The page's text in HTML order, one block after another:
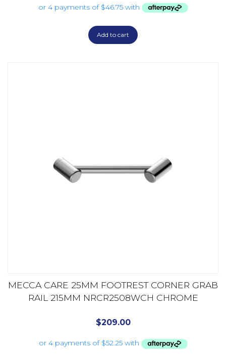
Add to cart
MECCA CARE 25MM FOOTREST CORNER GRAB
RAIL 215MM NRCR2508WCH CHROME
$209.00